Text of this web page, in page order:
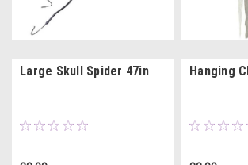
Large Skull Spider 47in Hanging